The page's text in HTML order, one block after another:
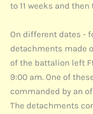
to 11 weeks and then
On different dates -
detachments made
of the battalion left
9:00 am. One of
commanded by an
The detachments